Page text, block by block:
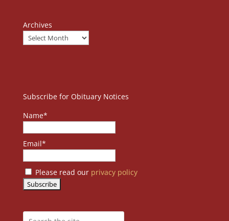
Archives
Subscribe for Obituary Notices
Name*
Email*
Please read our privacy policy